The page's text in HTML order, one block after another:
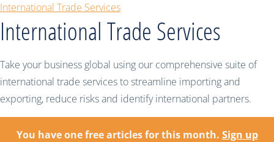
International Trade Services
International Trade Services
Take your business global using our comprehensive suite of
international trade services to streamline importing and
exporting, reduce risks and identify international partners.
You have one free articles for this month. Sign up